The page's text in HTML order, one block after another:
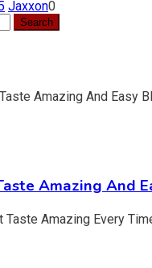
Jaxxon0
Amazing And